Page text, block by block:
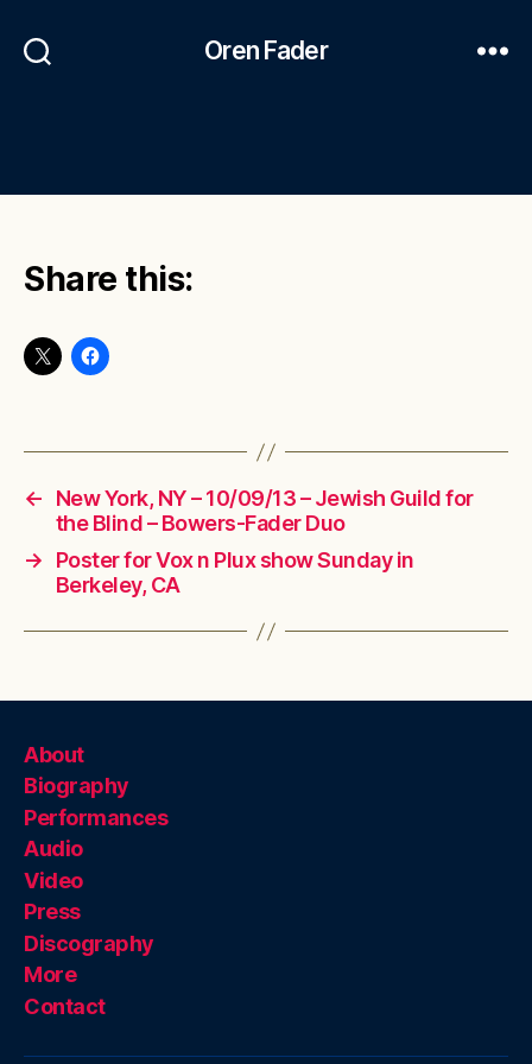
Oren Fader
Share this:
←
New York, NY – 10/09/13 – Jewish Guild for
the Blind – Bowers-Fader Duo
→
Poster for Vox n Plux show Sunday in
Berkeley, CA
About
Biography
Performances
Audio
Video
Press
Discography
More
Contact